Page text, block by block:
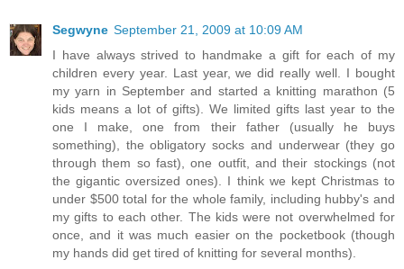
Segwyne September 21, 2009 at 10:09 AM
I have always strived to handmake a gift for each of my
children every year. Last year, we did really well. I bought
my yarn in September and started a knitting marathon (5
kids means a lot of gifts). We limited gifts last year to the
one I make, one from their father (usually he buys
something), the obligatory socks and underwear (they go
through them so fast), one outfit, and their stockings (not
the gigantic oversized ones). I think we kept Christmas to
under $500 total for the whole family, including hubby's and
my gifts to each other. The kids were not overwhelmed for
once, and it was much easier on the pocketbook (though
my hands did get tired of knitting for several months).